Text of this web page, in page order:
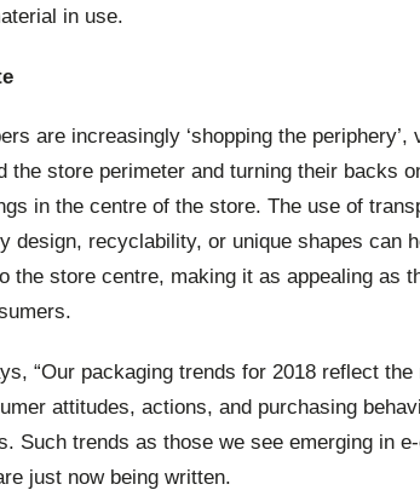
in use.
are increasingly ‘shopping the
the store perimeter and turning their backs
in the centre of the store. The use of
design, recyclability, or unique shapes can
the store centre, making it as appealing as
“Our packaging trends for 2018 reflect
attitudes, actions, and purchasing
Such trends as those we see emerging in
just now being written.